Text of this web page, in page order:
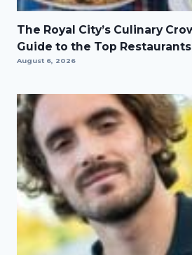
The Royal City’s Culinary
Guide to the Top
August 6, 2026